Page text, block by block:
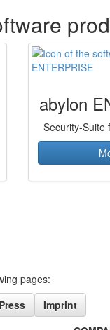
abylon
Security-Suite
pages:
Press
Imprint